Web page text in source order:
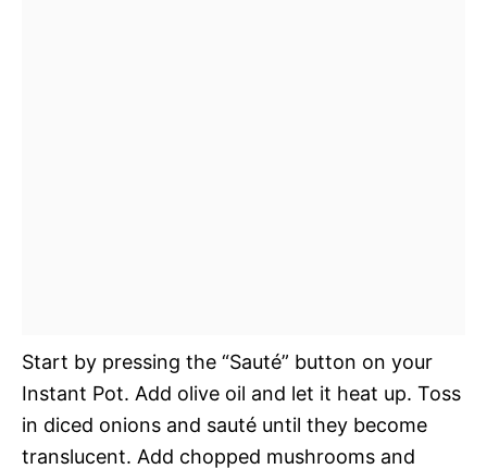
Start by pressing the “Sauté” button on your
Instant Pot. Add olive oil and let it heat up. Toss
in diced onions and sauté until they become
translucent. Add chopped mushrooms and